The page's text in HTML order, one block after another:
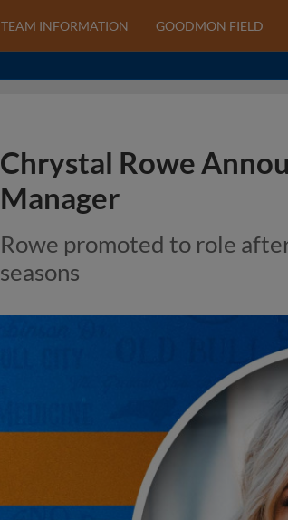
TEAM INFORMATION GOODMON FIELD
Chrystal Rowe
Manager
Rowe promoted to role
seasons